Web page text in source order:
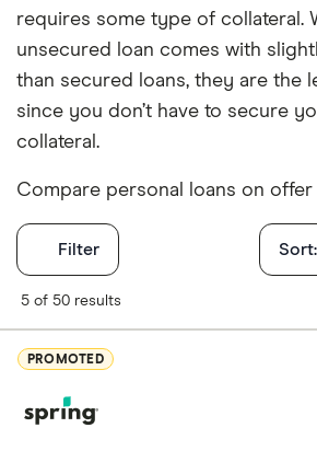
requires some type of collateral.
unsecured loan comes with
than secured loans, they are the
since you don’t have to secure
collateral.
Compare personal loans on offer
Filter Sort:
5 of 50 results
PROMOTED